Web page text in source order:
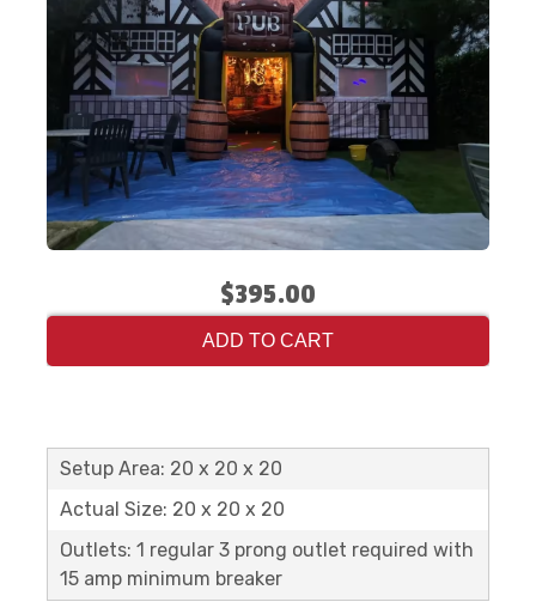
$395.00
ADD TO CART
Setup Area: 20 x 20 x 20
Actual Size: 20 x 20 x 20
Outlets: 1 regular 3 prong outlet required with
15 amp minimum breaker